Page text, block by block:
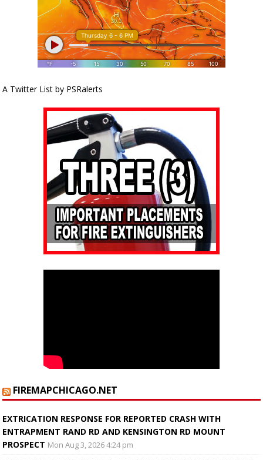
A Twitter List by PSRalerts
FIREMAPCHICAGO.NET
EXTRICATION RESPONSE FOR REPORTED CRASH WITH
ENTRAPMENT RAND RD AND KENSINGTON RD MOUNT
PROSPECT Mon Aug 3, 2026 4:24 pm